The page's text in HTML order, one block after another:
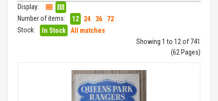
Display:
Number of items:
12 24 36
72
Stock:
In Stock
All matches
Showing 1 to 12 of 741
(62 Pages)